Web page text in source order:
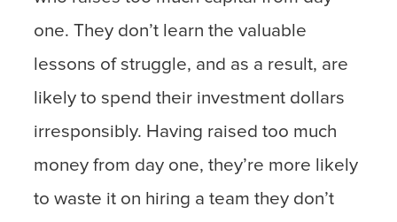
one. They don’t learn the valuable
lessons of struggle, and as a result, are
likely to spend their investment dollars
irresponsibly. Having raised too much
money from day one, they’re more likely
to waste it on hiring a team they don’t